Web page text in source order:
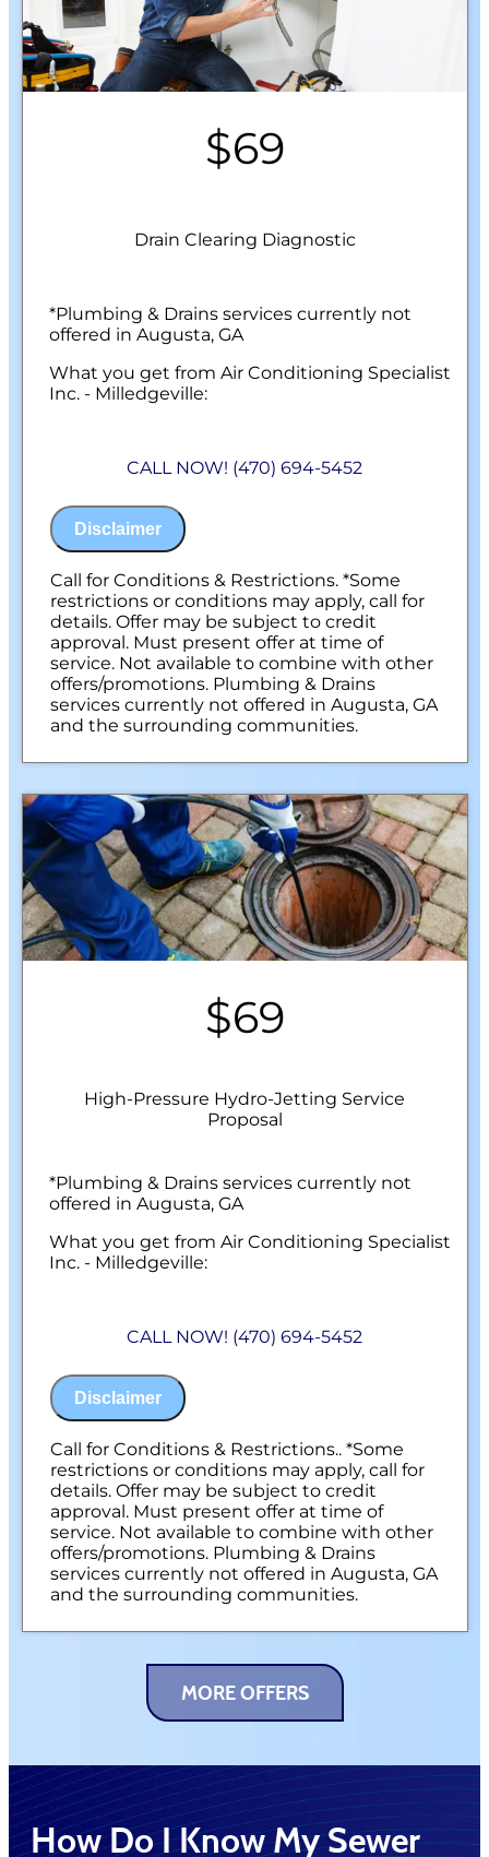
$69
Drain Clearing Diagnostic
*Plumbing & Drains services currently not
offered in Augusta, GA
What you get from Air Conditioning Specialist
Inc. - Milledgeville:
drains
If we are unable to provide a solution, your
assessment is free.
100% satisfaction guaranteed
NO service call fees. NO dispatch fees.
CALL NOW! (470) 694-5452
Disclaimer
Call for Conditions & Restrictions. *Some
restrictions or conditions may apply, call for
details. Offer may be subject to credit
approval. Must present offer at time of
service. Not available to combine with other
offers/promotions. Plumbing & Drains
services currently not offered in Augusta, GA
and the surrounding communities.
$69
High-Pressure Hydro-Jetting Service
Proposal
*Plumbing & Drains services currently not
offered in Augusta, GA
What you get from Air Conditioning Specialist
Inc. - Milledgeville:
specialist
based on your line’s needs
100% satisfaction guaranteed
NO service call fees. NO dispatch fees.
CALL NOW! (470) 694-5452
Disclaimer
Call for Conditions & Restrictions.. *Some
restrictions or conditions may apply, call for
details. Offer may be subject to credit
approval. Must present offer at time of
service. Not available to combine with other
offers/promotions. Plumbing & Drains
services currently not offered in Augusta, GA
and the surrounding communities.
MORE OFFERS
How Do I Know My Sewer